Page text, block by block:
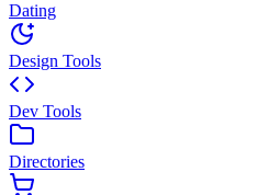
Dating
Design Tools
Dev Tools
Directories